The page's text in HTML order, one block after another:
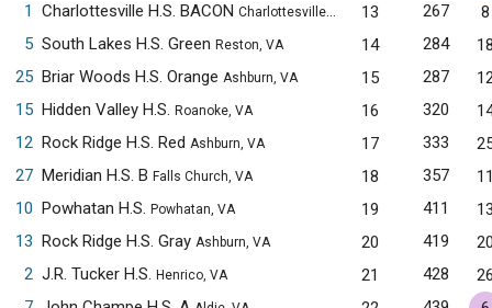
1
Charlottesville H.S. BACON Charlottesville, VA 13 267
8
5 South Lakes H.S. Green Reston, VA 14 284
25 Briar Woods H.S. Orange Ashburn, VA 15 287
15 Hidden Valley H.S. Roanoke, VA 16 320
12 Rock Ridge H.S. Red Ashburn, VA 17 333
27 Meridian H.S. B Falls Church, VA 18 357
10 Powhatan H.S. Powhatan, VA 19 411
13 Rock Ridge H.S. Gray Ashburn, VA 20 419
2 J.R. Tucker H.S. Henrico, VA 21 428